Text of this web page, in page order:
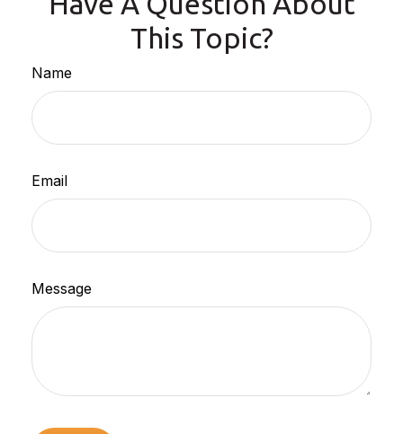
This Topic?
Name
Email
Message